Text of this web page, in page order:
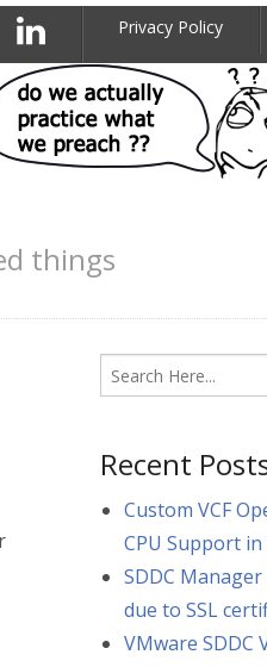
Privacy Policy
things
Recent
Custom VCF
CPU Support in
SDDC
due to SSL
VMware SDDC